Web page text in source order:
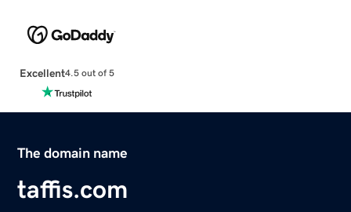
Excellent4.5 out of 5
The domain name
taffis.com